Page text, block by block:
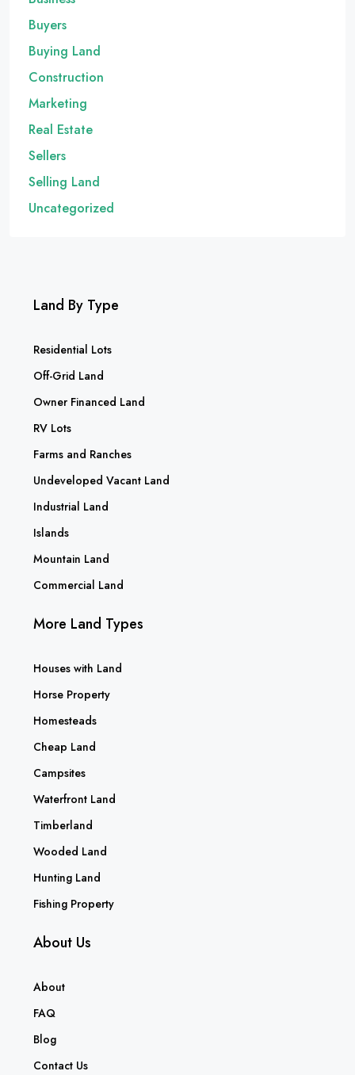
Buyers
Buying Land
Construction
Marketing
Real Estate
Sellers
Selling Land
Uncategorized
Land By Type
Residential Lots
Off-Grid Land
Owner Financed Land
RV Lots
Farms and Ranches
Undeveloped Vacant Land
Industrial Land
Islands
Mountain Land
Commercial Land
More Land Types
Houses with Land
Horse Property
Homesteads
Cheap Land
Campsites
Waterfront Land
Timberland
Wooded Land
Hunting Land
Fishing Property
About Us
About
FAQ
Blog
Contact Us